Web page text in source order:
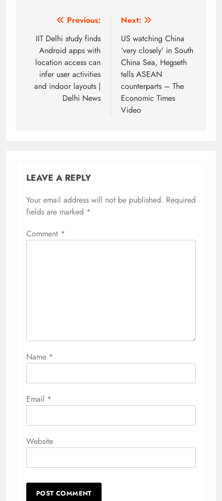
navigation
Previous:
IIT Delhi study finds
Android apps with
location access can
infer user activities
and indoor layouts |
Delhi News
Next:
US watching China
‘very closely’ in South
China Sea, Hegseth
tells ASEAN
counterparts – The
Economic Times
Video
LEAVE A REPLY
Your email address will not be published. Required
fields are marked *
Comment *
Name *
Email *
Website